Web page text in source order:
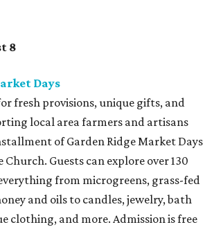
8
Days
fresh provisions, unique gifts, and
local area farmers and artisans
of Garden Ridge Market Days
Guests can explore over 130
from microgreens, grass-fed
and oils to candles, jewelry, bath
clothing, and more. Admission is free